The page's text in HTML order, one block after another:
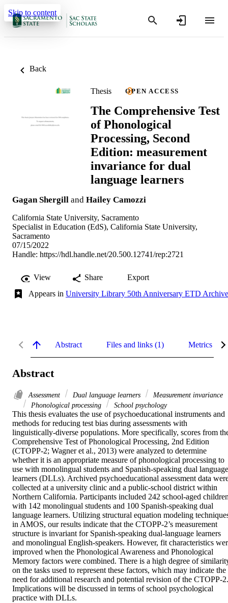
Skip to content
Back
Thesis OPEN ACCESS
The Comprehensive Test
of Phonological
Processing, Second
Edition: measurement
invariance for dual
language learners
Gagan Shergill and Hailey Camozzi
California State University, Sacramento
Specialist in Education (EdS), California State University,
Sacramento
07/15/2022
Handle: https://hdl.handle.net/20.500.12741/rep:2721
View Share
Export
Appears in University Library 50th Anniversary ETD Archive
Abstract Files and links (1) Metrics
Abstract
Assessment Dual language learners
Measurement invariance
Phonological processing
School psychology
This thesis evaluates the use of psychoeducational instruments and
methods for reducing test bias during assessments with
linguistically-diverse populations. More specifically, scores from
Comprehensive Test of Phonological Processing, 2nd Edition
(CTOPP-2; Wagner et al., 2013) were analyzed to determine
whether it is an appropriate measure of phonological processing to
use with monolingual students and Spanish-speaking dual language
learners (DLLs). Archived psychoeducational assessment data
collected at a university clinic and a public-school district within
Northern California. Participants included 242 school-aged
with 142 monolingual students and 100 Spanish-speaking dual
language learners. Utilizing structural equation modeling
in AMOS, our results indicate that the CTOPP-2’s measurement
structure is invariant for Spanish-speaking dual-language learners
and monolingual English-speakers. However, fit characteristics
improved when the Phonological Awareness and Phonological
Memory factors were combined. There is a high degree of
on the tasks used to represent these factors, which may indicate the
need for additional research and potential revision of the CTOPP-2.
Implications will be discussed in terms of school psychological
practice with DLLs.